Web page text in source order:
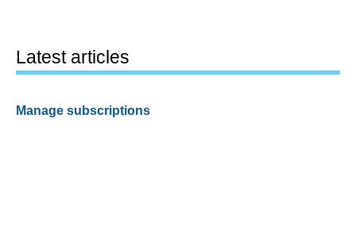
Latest articles
Manage subscriptions